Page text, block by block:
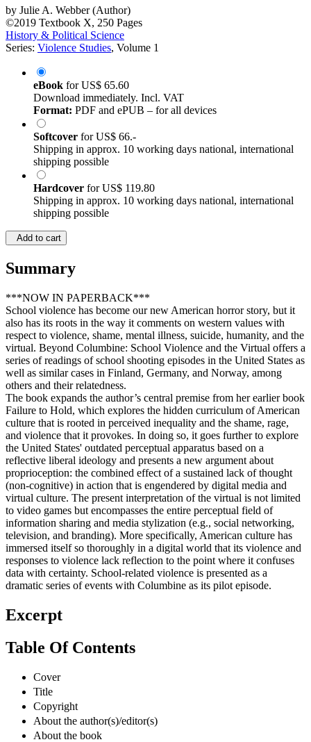
by Julie A. Webber (Author)
©2019 Textbook X, 250 Pages
History & Political Science
Series: Violence Studies, Volume 1
eBook forUS$ 65.60
Download immediately. Incl. VAT
Format: PDF and ePUB – for all devices
Softcover forUS$ 66.-
Shipping in approx. 10 working days national, international
shipping possible
Hardcover forUS$ 119.80
Shipping in approx. 10 working days national, international
shipping possible
Add to cart
Summary
***NOW IN PAPERBACK***
School violence has become our new American horror story, but it
also has its roots in the way it comments on western values with
respect to violence, shame, mental illness, suicide, humanity, and the
virtual. Beyond Columbine: School Violence and the Virtual offers a
series of readings of school shooting episodes in the United States as
well as similar cases in Finland, Germany, and Norway, among
others and their relatedness.
The book expands the author’s central premise from her earlier book
Failure to Hold, which explores the hidden curriculum of American
culture that is rooted in perceived inequality and the shame, rage,
and violence that it provokes. In doing so, it goes further to explore
the United States' outdated perceptual apparatus based on a
reflective liberal ideology and presents a new argument about
proprioception: the combined effect of a sustained lack of thought
(non-cognitive) in action that is engendered by digital media and
virtual culture. The present interpretation of the virtual is not limited
to video games but encompasses the entire perceptual field of
information sharing and media stylization (e.g., social networking,
television, and branding). More specifically, American culture has
immersed itself so thoroughly in a digital world that its violence and
responses to violence lack reflection to the point where it confuses
data with certainty. School-related violence is presented as a
dramatic series of events with Columbine as its pilot episode.
Excerpt
Table Of Contents
Cover
Title
Copyright
About the author(s)/editor(s)
About the book